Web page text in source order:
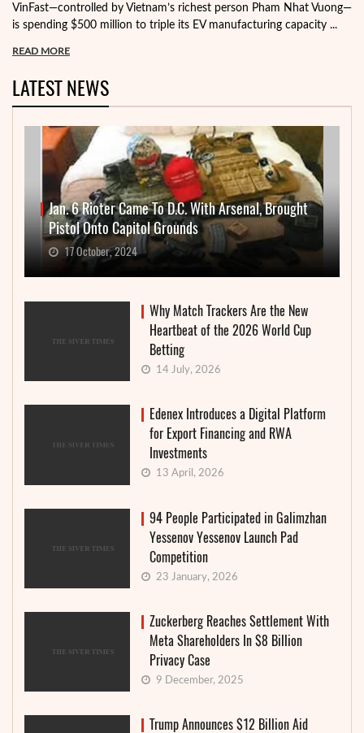
VinFast—controlled by Vietnam’s richest person Pham Nhat Vuong—
is spending $500 million to triple its EV manufacturing capacity ...
READ MORE
LATEST NEWS
Jan. 6 Rioter Came To D.C. With Arsenal, Brought
Pistol Onto Capitol Grounds
17 October, 2024
Why Match Trackers Are the New
Heartbeat of the 2026 World Cup
Betting
14 July, 2026
Edenex Introduces a Digital Platform
for Export Financing and RWA
Investments
13 April, 2026
94 People Participated in Galimzhan
Yessenov Yessenov Launch Pad
Competition
23 January, 2026
Zuckerberg Reaches Settlement With
Meta Shareholders In $8 Billion
Privacy Case
9 December, 2025
Trump Announces $12 Billion Aid